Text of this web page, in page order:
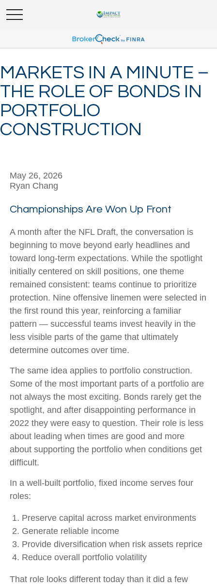
MARKETS IN A MINUTE –
THE ROLE OF BONDS IN
PORTFOLIO
CONSTRUCTION
May 26, 2026
Ryan Chang
Championships Are Won Up Front
A month after the NFL Draft, the conversation is
beginning to move beyond early headlines and
toward long-term expectations. While the spotlight
initially centered on skill positions, one theme
remained consistent: teams continue to prioritize
protection. Nine offensive linemen were selected in
the first round this year, reinforcing a familiar
pattern — successful teams invest heavily in the
less visible parts of the game that ultimately
determine outcomes over time.
The same idea applies to portfolio construction.
Some of the most important parts of a portfolio are
not always the most exciting. Bonds rarely get the
spotlight, and after disappointing performance in
2022 they were easy to question. Their role is less
about leading when times are good and more
about supporting the portfolio when conditions get
difficult.
In a well-built portfolio, fixed income serves four
roles:
Preserve capital across market environments
Generate reliable income
Provide diversification when risk assets reprice
Reduce overall portfolio volatility
That role looks different today than it did a few